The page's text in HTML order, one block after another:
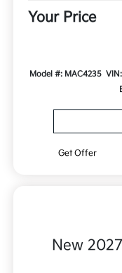
Your Price
Model #: MAC4235
Get Offer
New